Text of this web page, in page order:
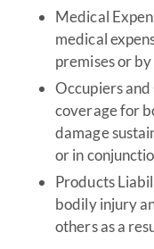
Medical
medical
premises or
Occupiers
coverage for
damage
or in
Products
bodily injury
others as a